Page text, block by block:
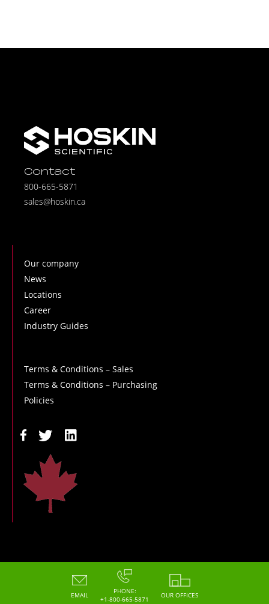
Contact
800-665-5871
sales@hoskin.ca
Our company
News
Locations
Career
Industry Guides
Terms & Conditions – Sales
Terms & Conditions – Purchasing
Policies
Copyright - 2026 - Hoskin Scientific
EMAIL
PHONE:
+1-800-665-5871
OUR OFFICES